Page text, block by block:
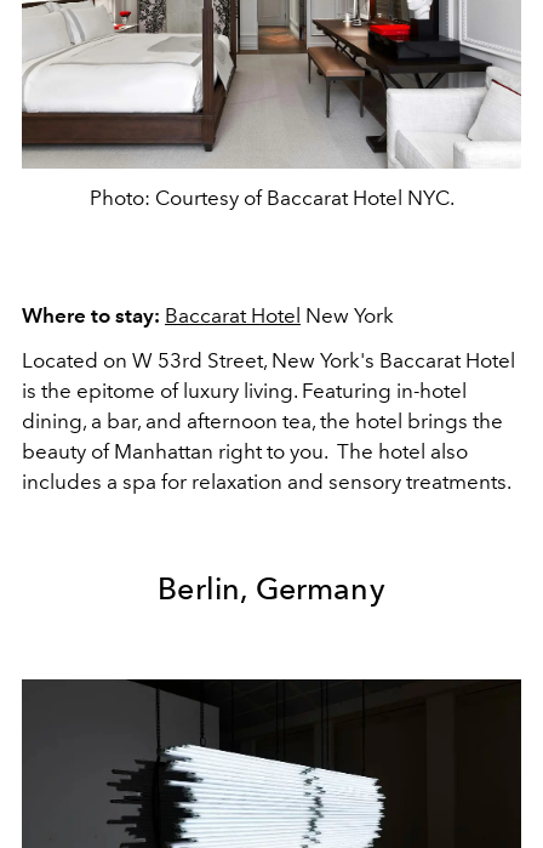
Photo: Courtesy of Baccarat Hotel NYC.
Where to stay: Baccarat Hotel New York
Located on W 53rd Street, New York's Baccarat Hotel
is the epitome of luxury living. Featuring in-hotel
dining, a bar, and afternoon tea, the hotel brings the
beauty of Manhattan right to you. The hotel also
includes a spa for relaxation and sensory treatments.
Berlin, Germany